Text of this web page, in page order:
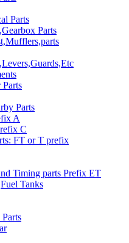
Parts
Parts
Parts
Parts
A
C
FT or T prefix
Timing parts Prefix ET
Tanks